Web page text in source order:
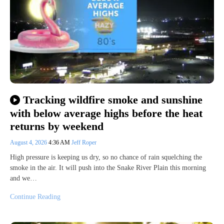
Tracking wildfire smoke and sunshine
with below average highs before the heat
returns by weekend
August 4, 2026 4:36 AM Jeff Roper
High pressure is keeping us dry, so no chance of rain squelching the
smoke in the air. It will push into the Snake River Plain this morning
and we…
Continue Reading